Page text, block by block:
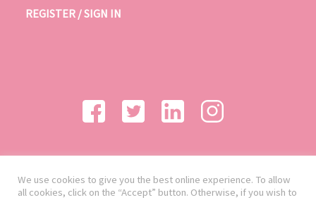
REGISTER / SIGN IN
We use cookies to give you the best online experience. To allow
all cookies, click on the “Accept” button. Otherwise, if you wish to